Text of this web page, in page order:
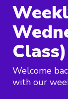
Class)
Welcome
with our